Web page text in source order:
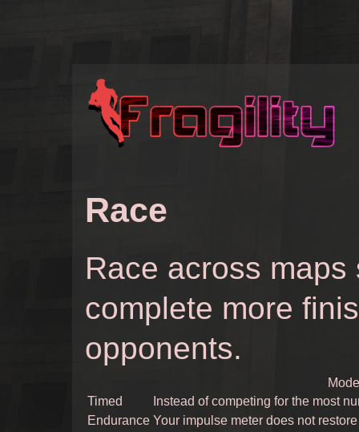
Race
Race across
complete more
opponents.
Timed
Instead of competing for the most
Endurance Your impulse meter does not